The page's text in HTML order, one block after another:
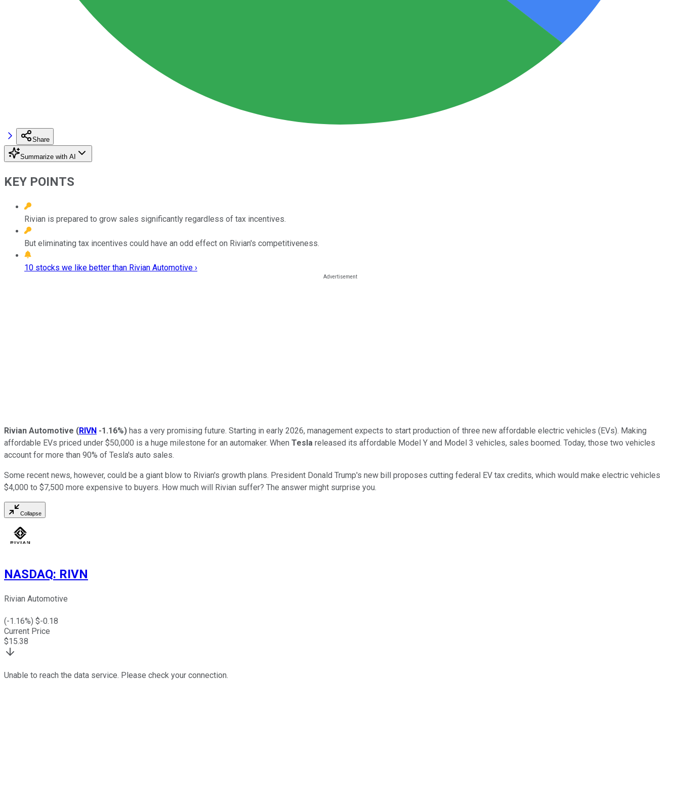
Share
Summarize with AI
KEY POINTS
Rivian is prepared to grow sales significantly regardless of tax incentives.
But eliminating tax incentives could have an odd effect on Rivian's competitiveness.
10 stocks we like better than Rivian Automotive ›
Rivian Automotive (RIVN -1.16%) has a very promising future. Starting in early 2026, management expects to start production of three new affordable electric vehicles (EVs). Making
affordable EVs priced under $50,000 is a huge milestone for an automaker. When Tesla released its affordable Model Y and Model 3 vehicles, sales boomed. Today, those two vehicles
account for more than 90% of Tesla's auto sales.
Some recent news, however, could be a giant blow to Rivian's growth plans. President Donald Trump's new bill proposes cutting federal EV tax credits, which would make electric vehicles
$4,000 to $7,500 more expensive to buyers. How much will Rivian suffer? The answer might surprise you.
Collapse
NASDAQ: RIVN
Rivian Automotive
(-1.16%) $-0.18
Current Price
$15.38
Unable to reach the data service. Please check your connection.